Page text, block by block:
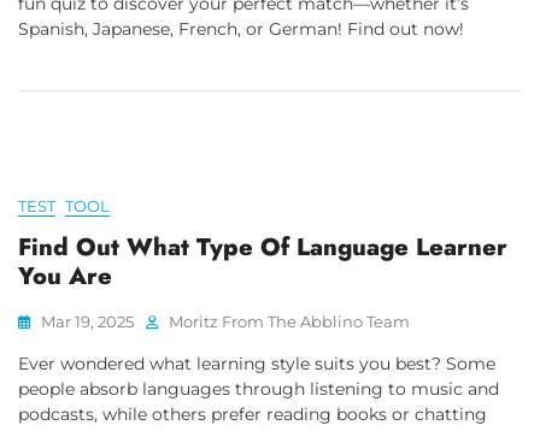
Spanish, Japanese, French, or German! Find out now!
TEST TOOL
Find Out What Type Of Language Learner
You Are
Mar 19, 2025 Moritz From The Abblino Team
Ever wondered what learning style suits you best? Some
people absorb languages through listening to music and
podcasts, while others prefer reading books or chatting